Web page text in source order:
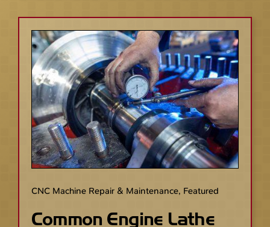
CNC Machine Repair & Maintenance, Featured
Common Engine Lathe